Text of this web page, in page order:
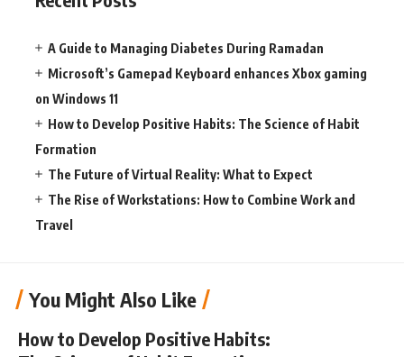
A Guide to Managing Diabetes During Ramadan
Microsoft’s Gamepad Keyboard enhances Xbox gaming
on Windows 11
How to Develop Positive Habits: The Science of Habit
Formation
The Future of Virtual Reality: What to Expect
The Rise of Workstations: How to Combine Work and
Travel
You Might Also Like
How to Develop Positive Habits: